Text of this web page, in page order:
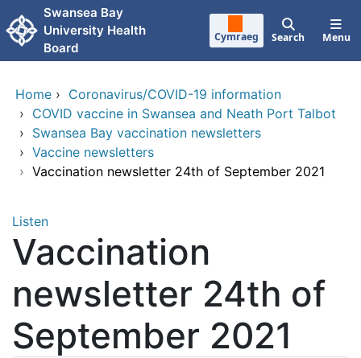
Skip to main content
Swansea Bay
University Health
Board
Cymraeg Search Menu
Home › Coronavirus/COVID-19 information
› COVID vaccine in Swansea and Neath Port Talbot
› Swansea Bay vaccination newsletters
› Vaccine newsletters
› Vaccination newsletter 24th of September 2021
Listen
Vaccination
newsletter 24th of
September 2021